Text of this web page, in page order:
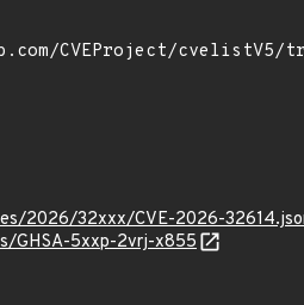
2026/32xxx/CVE-2026-
GHSA-5xxp-2vrj-x855